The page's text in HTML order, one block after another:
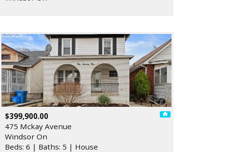
$399,900.00
475 Mckay Avenue
Windsor On
Beds: 6 | Baths: 5 | House